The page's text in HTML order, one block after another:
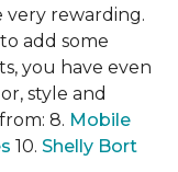
very rewarding.
add some
you have even
style and
8. Mobile
10. Shelly Bort